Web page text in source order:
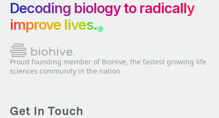
Decoding biology to radically
improve lives.®
Proud founding member of BioHive, the fastest growing life
sciences community in the nation
Get In Touch